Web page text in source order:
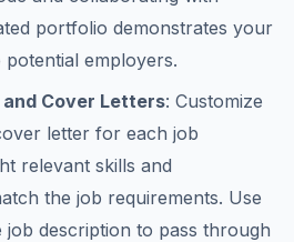
portfolio demonstrates your
employers.
and Cover Letters: Customize
letter for each job
relevant skills and
the job requirements. Use
description to pass through